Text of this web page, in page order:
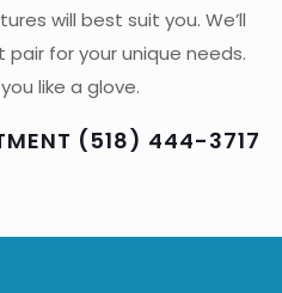
will best suit you. We’ll
for your unique needs.
like a glove.
(518) 444-3717